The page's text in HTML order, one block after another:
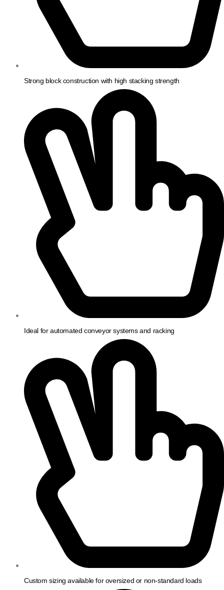
Strong block construction with high stacking strength
Ideal for automated conveyor systems and racking
Custom sizing available for oversized or non-standard loads